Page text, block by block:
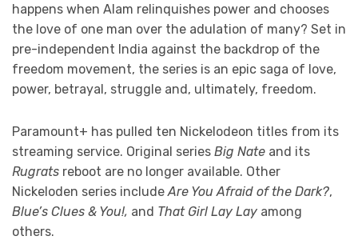
happens when Alam relinquishes power and chooses
the love of one man over the adulation of many? Set in
pre-independent India against the backdrop of the
freedom movement, the series is an epic saga of love,
power, betrayal, struggle and, ultimately, freedom.
Paramount+ has pulled ten Nickelodeon titles from its
streaming service. Original series Big Nate and its
Rugrats reboot are no longer available. Other
Nickeloden series include Are You Afraid of the Dark?,
Blue’s Clues & You!, and That Girl Lay Lay among
others.